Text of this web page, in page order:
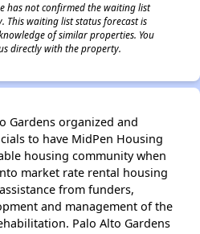
has not confirmed the waiting list
This waiting list status forecast is
of similar properties. You
directly with the property.
Gardens organized and
to have MidPen Housing
housing community when
market rate rental housing
from funders,
and management of the
Palo Alto Gardens